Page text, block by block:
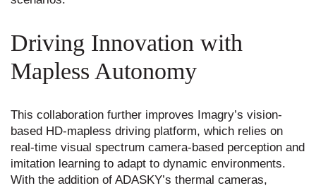
Driving Innovation with
Mapless Autonomy
This collaboration further improves Imagry’s vision-
based HD-mapless driving platform, which relies on
real-time visual spectrum camera-based perception and
imitation learning to adapt to dynamic environments.
With the addition of ADASKY’s thermal cameras,